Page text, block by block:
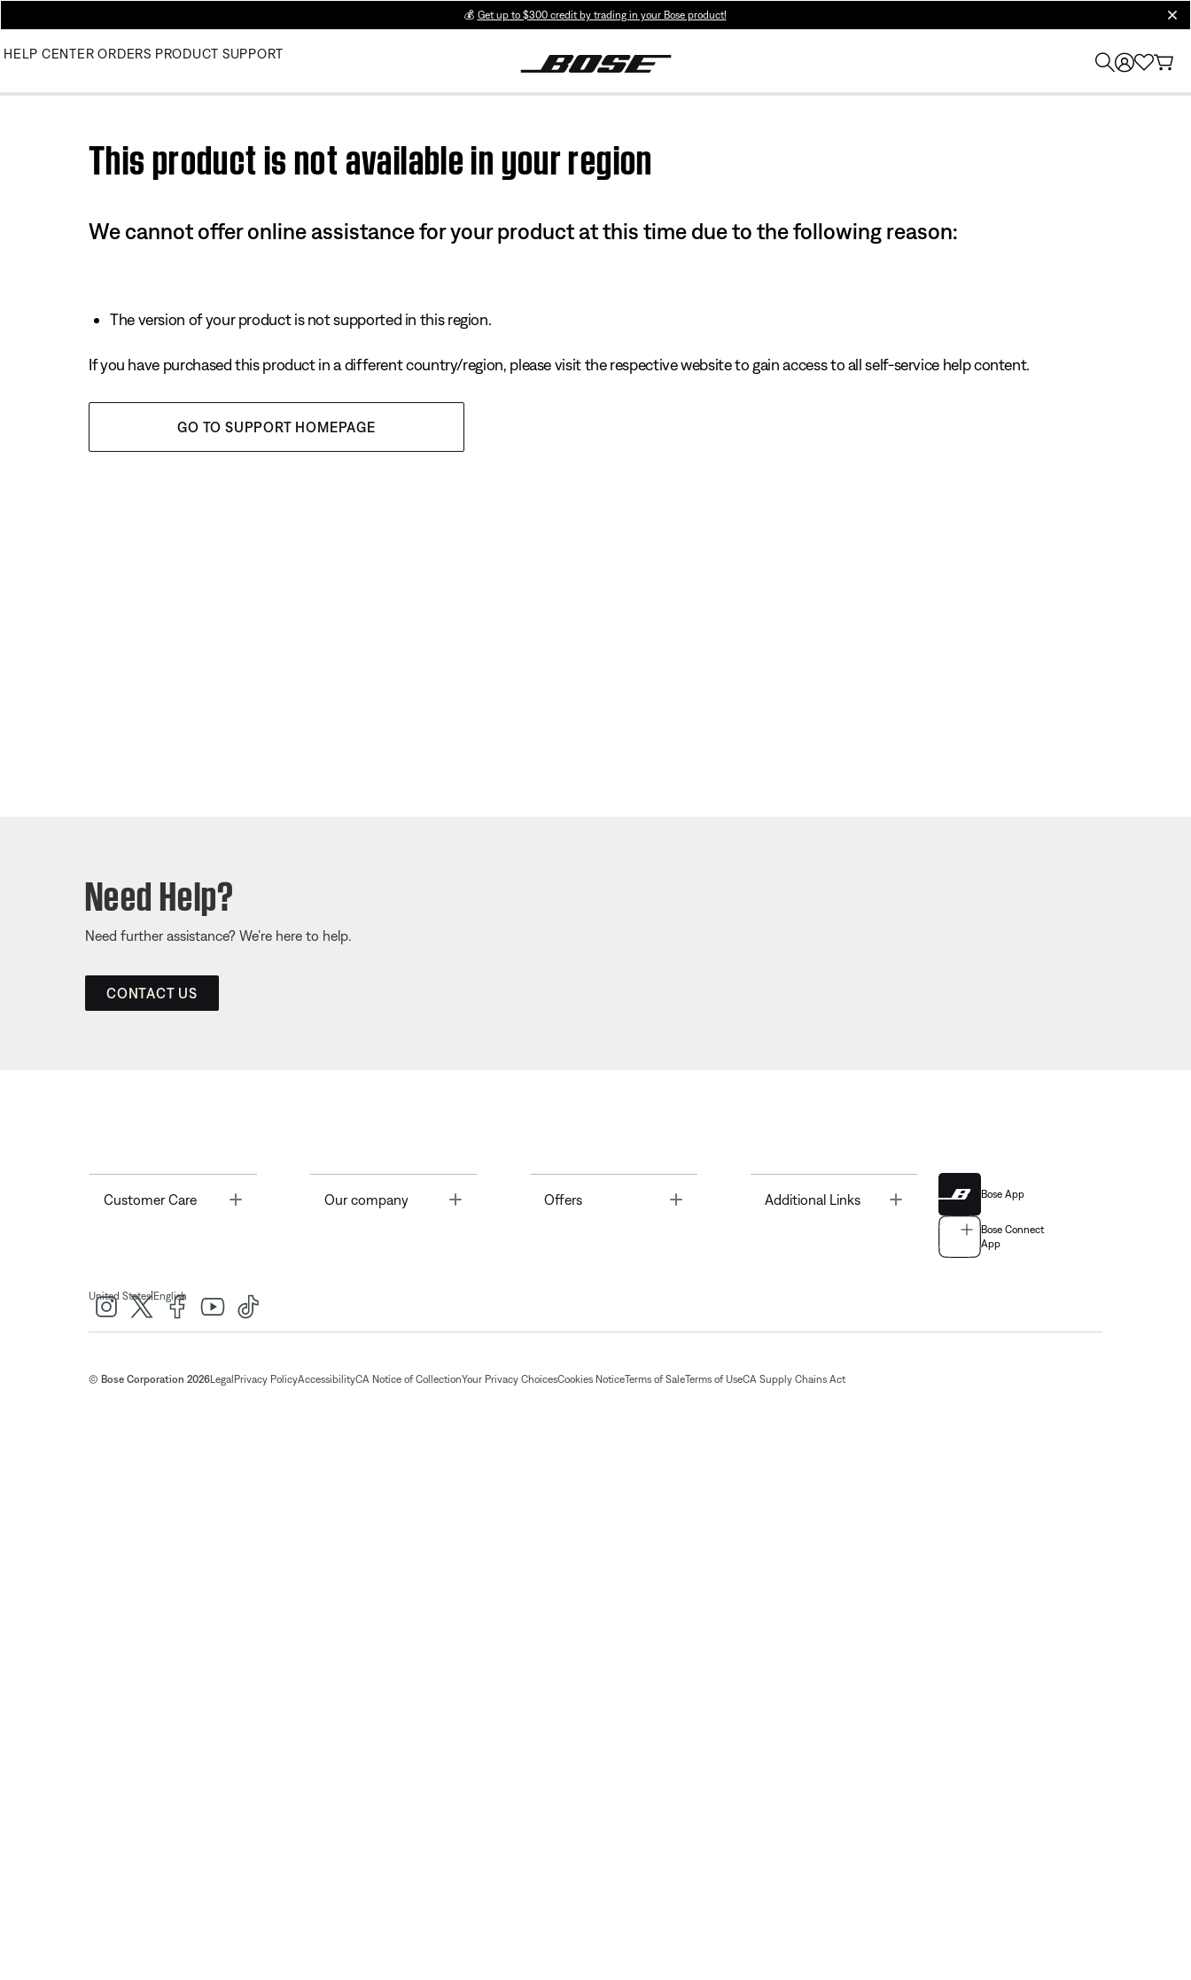
💰 Get up to $300 credit by trading in your Bose product!
HELP CENTER ORDERS PRODUCT SUPPORT
This product is not available in your region
We cannot offer online assistance for your product at this time due to the following reason:
The version of your product is not supported in this region.
If you have purchased this product in a different country/region, please visit the respective website to gain access to all self-service help content.
GO TO SUPPORT HOMEPAGE
Need Help?
Need further assistance? We’re here to help.
CONTACT US
Customer Care Toggle Our company Offers Toggle Additional Links Bose App
Bose Connect
App
United States| English
© Bose Corporation 2026Legal Privacy PolicyAccessibilityCA Notice of CollectionYour Privacy ChoicesCookies NoticeTerms of SaleTerms of UseCA Supply Chains Act